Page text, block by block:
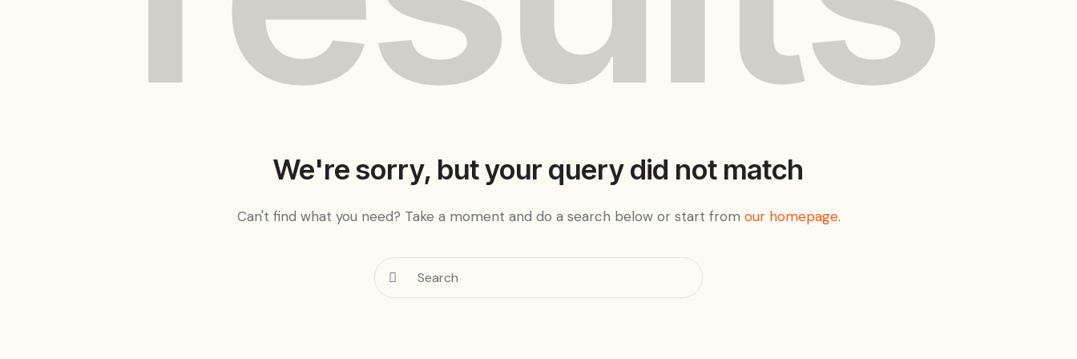
We're sorry, but your query did not match
Can't find what you need? Take a moment and do a search below or start from our homepage.